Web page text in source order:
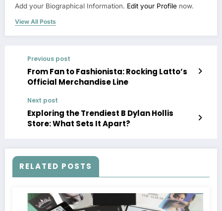
Add your Biographical Information. Edit your Profile now.
View All Posts
Previous post
From Fan to Fashionista: Rocking Latto’s
Official Merchandise Line
Next post
Exploring the Trendiest B Dylan Hollis
Store: What Sets It Apart?
RELATED POSTS